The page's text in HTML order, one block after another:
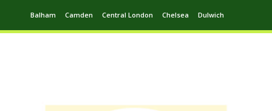
Balham Camden Central London Chelsea Dulwich